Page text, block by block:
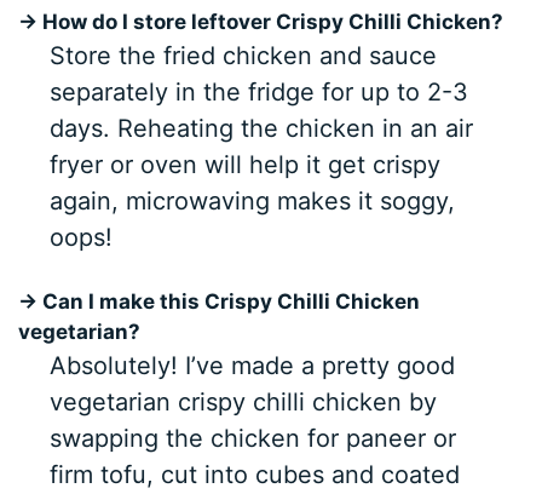
→ How do I store leftover Crispy Chilli Chicken?
Store the fried chicken and sauce
separately in the fridge for up to 2-3
days. Reheating the chicken in an air
fryer or oven will help it get crispy
again, microwaving makes it soggy,
oops!
→ Can I make this Crispy Chilli Chicken
vegetarian?
Absolutely! I’ve made a pretty good
vegetarian crispy chilli chicken by
swapping the chicken for paneer or
firm tofu, cut into cubes and coated